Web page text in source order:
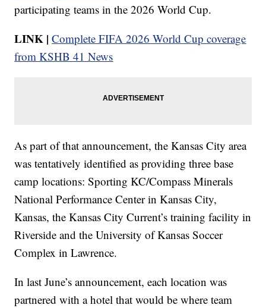
participating teams in the 2026 World Cup.
LINK | Complete FIFA 2026 World Cup coverage
from KSHB 41 News
As part of that announcement, the Kansas City area
was tentatively identified as providing three base
camp locations: Sporting KC/Compass Minerals
National Performance Center in Kansas City,
Kansas, the Kansas City Current’s training facility in
Riverside and the University of Kansas Soccer
Complex in Lawrence.
In last June’s announcement, each location was
partnered with a hotel that would be where team